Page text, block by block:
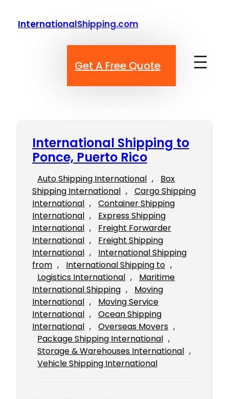
InternationalShipping.com
Get A Free Quote
International Shipping to
Ponce, Puerto Rico
Auto Shipping International ,
Box
Shipping International ,
Cargo Shipping
International ,
Container Shipping
International ,
Express Shipping
International ,
Freight Forwarder
International ,
Freight Shipping
International ,
International Shipping
from , International Shipping to
Logistics International ,
Maritime
International Shipping ,
Moving
International ,
Moving Service
International ,
Ocean Shipping
International , Overseas Movers
Package Shipping International
Storage & Warehouses International
Vehicle Shipping International